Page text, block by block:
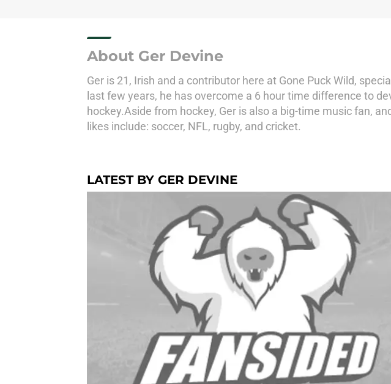
About Ger Devine
Ger is 21, Irish and a contributor here at Gone Puck Wild,
last few years, he has overcome a 6 hour time difference to
hockey.Aside from hockey, Ger is also a big-time music fan,
likes include: soccer, NFL, rugby, and cricket.
LATEST BY GER DEVINE